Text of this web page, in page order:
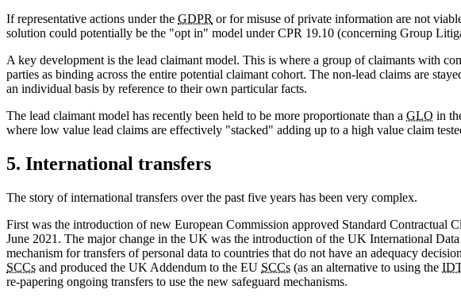
If representative actions under the GDPR or for misuse of private information are not
solution could potentially be the "opt in" model under CPR 19.10 (concerning Group
A key development is the lead claimant model. This is where a group of claimants with
parties as binding across the entire potential claimant cohort. The non-lead claims are
an individual basis by reference to their own particular facts.
The lead claimant model has recently been held to be more proportionate than a GLO in
where low value lead claims are effectively "stacked" adding up to a high value claim
5. International transfers
The story of international transfers over the past five years has been very complex.
First was the introduction of new European Commission approved Standard
June 2021. The major change in the UK was the introduction of the UK International
mechanism for transfers of personal data to countries that do not have an adequacy
SCCs and produced the UK Addendum to the EU SCCs (as an alternative to using the
re-papering ongoing transfers to use the new safeguard mechanisms.